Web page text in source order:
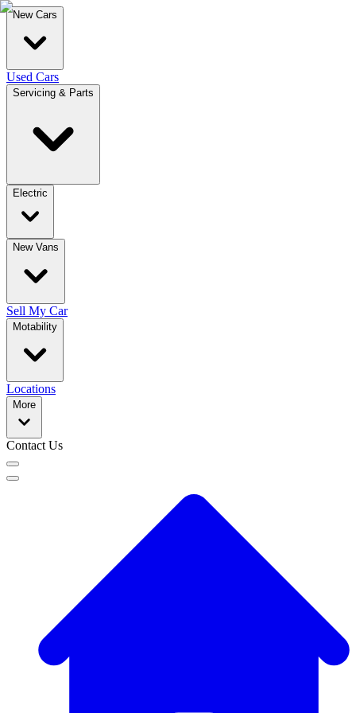
New Cars
Used Cars
Servicing & Parts
Electric
New Vans
Sell My Car
Motability
Locations
More
Contact Us